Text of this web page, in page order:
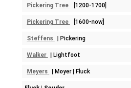
Pickering Tree [1200-1700]
Pickering Tree [1600-now]
Steffens | Pickering
Walker | Lightfoot
Meyers | Moyer | Fluck